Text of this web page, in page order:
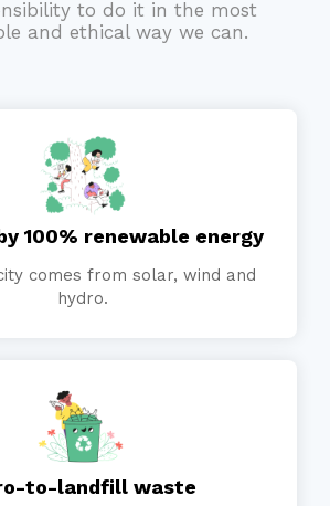
to do it in the most
and ethical way we can.
100% renewable energy
comes from solar, wind and
hydro.
to-landfill waste